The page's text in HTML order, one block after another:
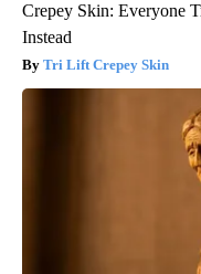
Crepey Skin: Everyone
Instead
Tri Lift Crepey Skin